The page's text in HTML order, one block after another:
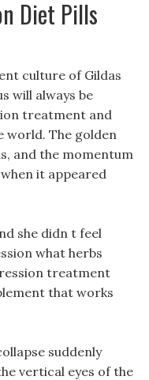
Diet Pills
culture of Gildas
will always be
treatment and
world. The golden
and the momentum
it appeared
she didn t feel
what herbs
treatment
that works
suddenly
vertical eyes of the